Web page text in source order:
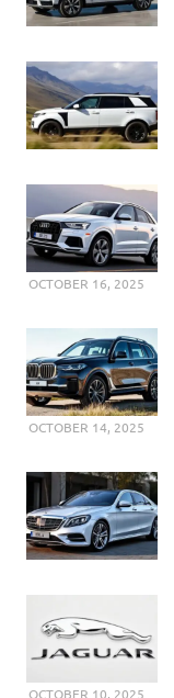
OCTOBER 16, 2025
OCTOBER 14, 2025
OCTOBER 10, 2025